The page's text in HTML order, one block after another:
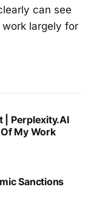
can see
largely for
| Perplexity.AI
My Work
Sanctions